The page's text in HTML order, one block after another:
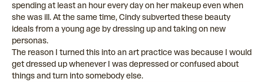
spending at least an hour every day on her makeup even when
she was ill. At the same time, Cindy subverted these beauty
ideals from a young age by dressing up and taking on new
personas.
The reason I turned this into an art practice was because I would
get dressed up whenever I was depressed or confused about
things and turn into somebody else.